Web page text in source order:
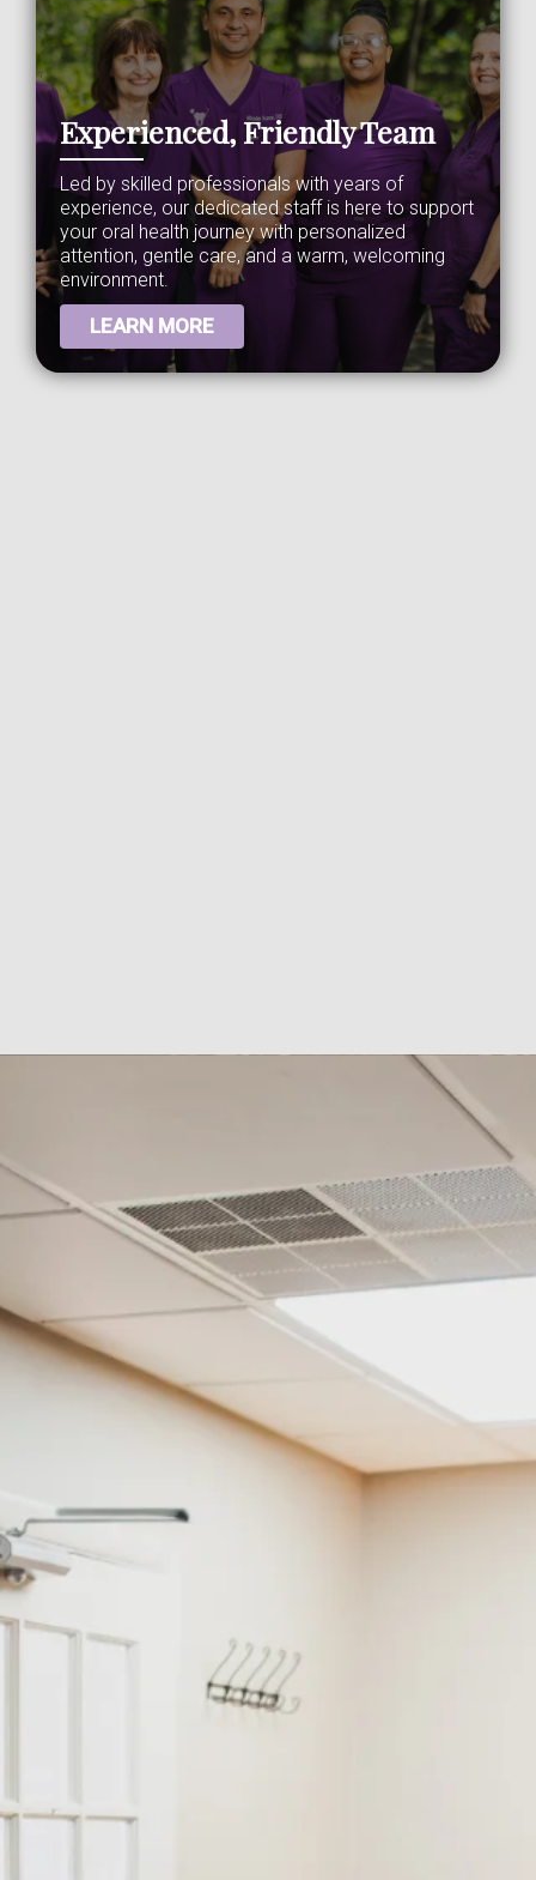
Experienced, Friendly Team
Led by skilled professionals with years of
experience, our dedicated staff is here to support
your oral health journey with personalized
attention, gentle care, and a warm, welcoming
environment.
LEARN MORE